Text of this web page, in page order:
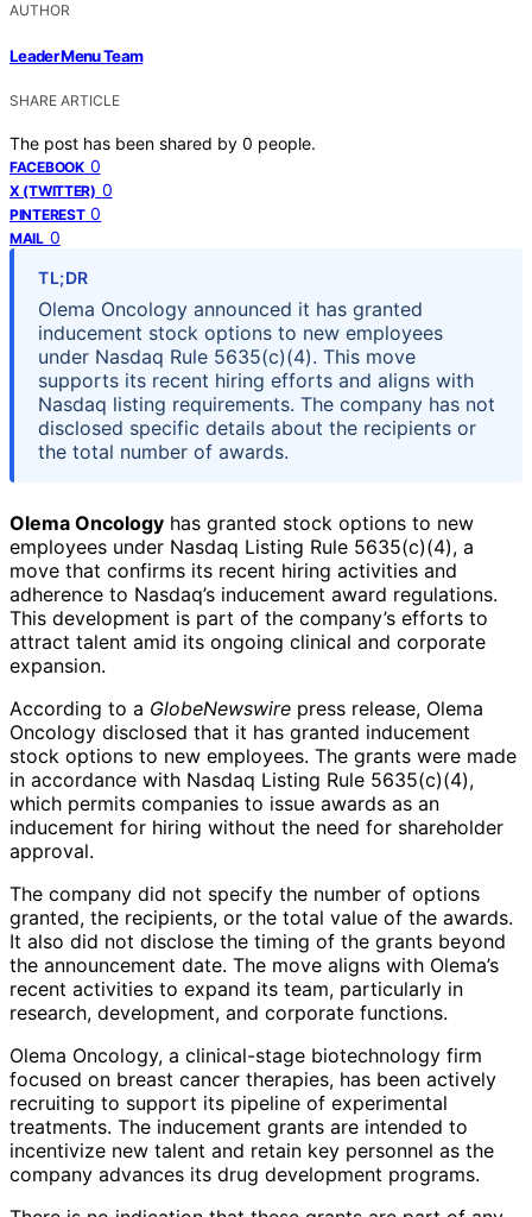
AUTHOR
Leader Menu Team
SHARE ARTICLE
The post has been shared by 0 people.
FACEBOOK 0
X (TWITTER) 0
PINTEREST 0
MAIL 0
TL;DR
Olema Oncology announced it has granted
inducement stock options to new employees
under Nasdaq Rule 5635(c)(4). This move
supports its recent hiring efforts and aligns with
Nasdaq listing requirements. The company has not
disclosed specific details about the recipients or
the total number of awards.
Olema Oncology has granted stock options to new
employees under Nasdaq Listing Rule 5635(c)(4), a
move that confirms its recent hiring activities and
adherence to Nasdaq’s inducement award regulations.
This development is part of the company’s efforts to
attract talent amid its ongoing clinical and corporate
expansion.
According to a GlobeNewswire press release, Olema
Oncology disclosed that it has granted inducement
stock options to new employees. The grants were made
in accordance with Nasdaq Listing Rule 5635(c)(4),
which permits companies to issue awards as an
inducement for hiring without the need for shareholder
approval.
The company did not specify the number of options
granted, the recipients, or the total value of the awards.
It also did not disclose the timing of the grants beyond
the announcement date. The move aligns with Olema’s
recent activities to expand its team, particularly in
research, development, and corporate functions.
Olema Oncology, a clinical-stage biotechnology firm
focused on breast cancer therapies, has been actively
recruiting to support its pipeline of experimental
treatments. The inducement grants are intended to
incentivize new talent and retain key personnel as the
company advances its drug development programs.